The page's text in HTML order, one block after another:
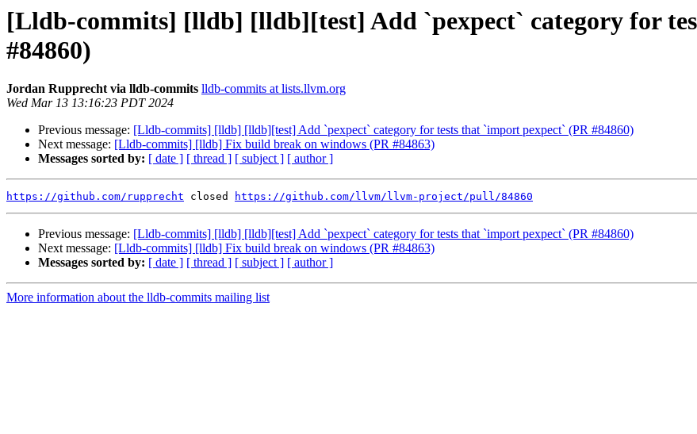
[Lldb-commits] [lldb] [lldb][test] Add `pexpect` category for
#84860)
Jordan Rupprecht via lldb-commits lldb-commits at lists.llvm.org
Wed Mar 13 13:16:23 PDT 2024
Previous message: [Lldb-commits] [lldb] [lldb][test] Add `pexpect` category for tests that `import pexpect` (PR #84860)
Next message: [Lldb-commits] [lldb] Fix build break on windows (PR #84863)
Messages sorted by: [ date ] [ thread ] [ subject ] [ author ]
https://github.com/rupprecht closed https://github.com/llvm/llvm-project/pull/84860
Previous message: [Lldb-commits] [lldb] [lldb][test] Add `pexpect` category for tests that `import pexpect` (PR #84860)
Next message: [Lldb-commits] [lldb] Fix build break on windows (PR #84863)
Messages sorted by: [ date ] [ thread ] [ subject ] [ author ]
More information about the lldb-commits mailing list